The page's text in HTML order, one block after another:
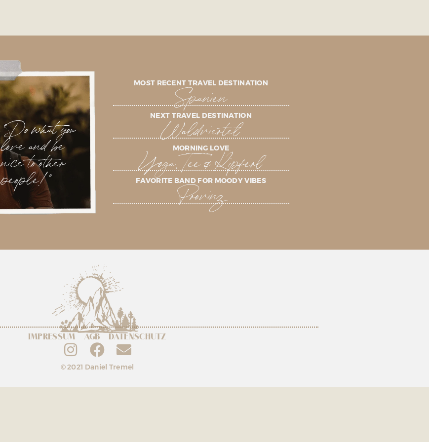
"Do what you
love and be
nice to other
people!"
MOST RECENT TRAVEL DESTINATION
Spanien
NEXT TRAVEL DESTINATION
Waldviertel
MORNING LOVE
Yoga, Tee & Kipferl
FAVORITE BAND FOR MOODY VIBES
Provinz
IMPRESSUM AGB DATENSCHUTZ
© 2021 Daniel Tremel